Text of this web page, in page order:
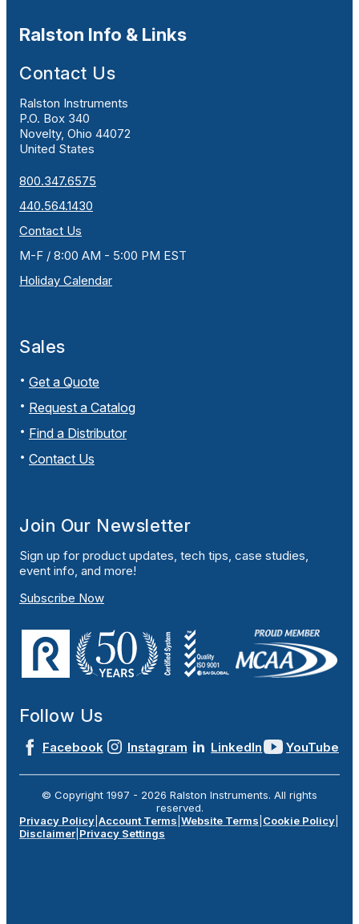
Ralston Info & Links
Contact Us
Ralston Instruments
P.O. Box 340
Novelty, Ohio 44072
United States
800.347.6575
440.564.1430
Contact Us
M-F / 8:00 AM - 5:00 PM EST
Holiday Calendar
Sales
Get a Quote
Request a Catalog
Find a Distributor
Contact Us
Join Our Newsletter
Sign up for product updates, tech tips, case studies,
event info, and more!
Subscribe Now
Follow Us
Facebook Instagram LinkedIn YouTube
© Copyright 1997 - 2026 Ralston Instruments. All rights
reserved.
Privacy Policy Account Terms Website Terms Cookie Policy
Disclaimer Privacy Settings